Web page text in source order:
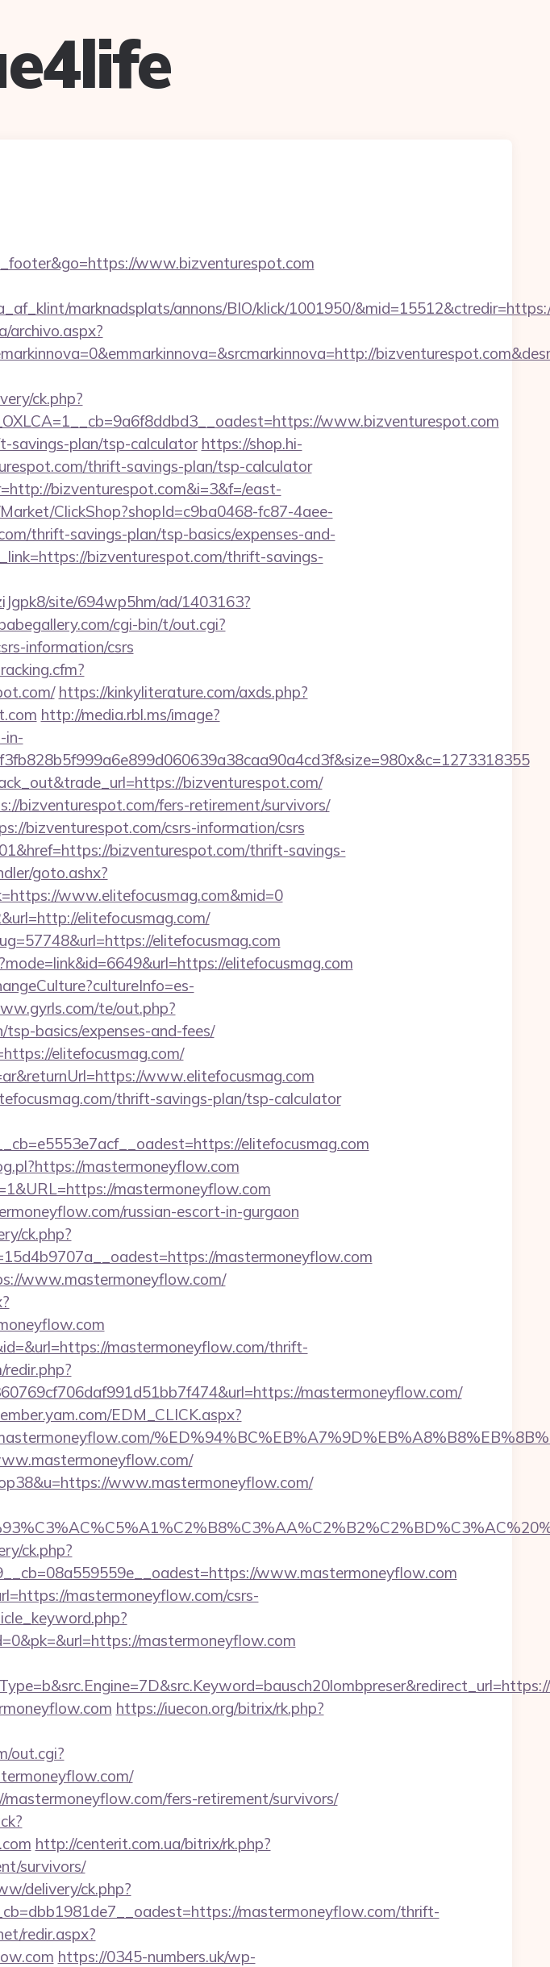
www.bizventurespot.com
marknadsplats/annons/BIO/klick/1001950/
archivo.aspx?
ck.php?
www.bizventurespot.com
savings-plan/tsp-calculator https://shop.hi-
thrift-savings-plan/tsp-calculator
bizventurespot.com&i=3&f=/east-
ClickShop?shopId=c9ba0468-fc87-4aee-
thrift-savings-plan/tsp-basics/expenses-and-
bizventurespot.com/thrift-savings-
site/694wp5hm/ad/1403163?
cgi-bin/t/out.cgi?
information/csrs
https://kinkyliterature.com/axds.php?
http://media.rbl.ms/image?
in-
bizventurespot.com/
bizventurespot.com/fers-retirement/survivors/
bizventurespot.com/csrs-information/csrs
bizventurespot.com/thrift-savings-
goto.ashx?
www.elitefocusmag.com&mid=0
elitefocusmag.com/
elitefocusmag.com
elitefocusmag.com
te/out.php?
basics/expenses-and-fees/
elitefocusmag.com/
www.elitefocusmag.com
thrift-savings-plan/tsp-calculator
elitefocusmag.com
mastermoneyflow.com
mastermoneyflow.com
russian-escort-in-gurgaon
ck.php?
mastermoneyflow.com
www.mastermoneyflow.com/
mastermoneyflow.com/thrift-
mastermoneyflow.com/
EDM_CLICK.aspx?
www.mastermoneyflow.com/
ck.php?
www.mastermoneyflow.com
mastermoneyflow.com/csrs-
mastermoneyflow.com
https://iuecon.org/bitrix/rk.php?
out.cgi?
fers-retirement/survivors/
http://centerit.com.ua/bitrix/rk.php?
survivors/
delivery/ck.php?
mastermoneyflow.com/thrift-
redir.aspx?
https://0345-numbers.uk/wp-